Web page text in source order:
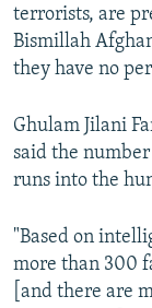
terrorists, are
Bismillah
they have no
Ghulam Jilani
said the
runs into the
"Based on
more than 300
[and there are